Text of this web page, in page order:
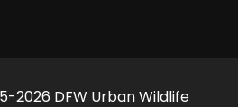
2026 DFW Urban Wildlife